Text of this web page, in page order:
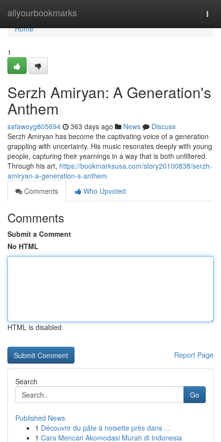
allyourbookmarks
Home
Home
1
Serzh Amiryan: A Generation's
Anthem
safawoyg805694 363 days ago News
Discuss
Serzh Amiryan has become the captivating voice of a generation
grappling with uncertainty. His music resonates deeply with young
people, capturing their yearnings in a way that is both unfiltered.
Through his art, https://bookmarksusa.com/story20100838/serzh-
amiryan-a-generation-s-anthem
Comments
Who Upvoted
Comments
Submit a Comment
No HTML
HTML is disabled
Report Page
Search
Go
Published News
1 Découvrir du pâte à noisette près dans ...
1 Cara Mencari Akomodasi Murah di Indonesia